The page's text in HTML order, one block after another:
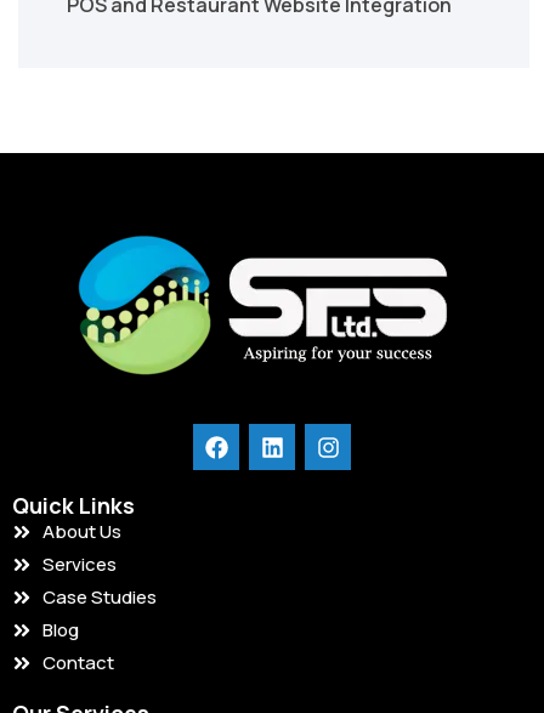
Quick Links
About Us
Services
Case Studies
Blog
Contact